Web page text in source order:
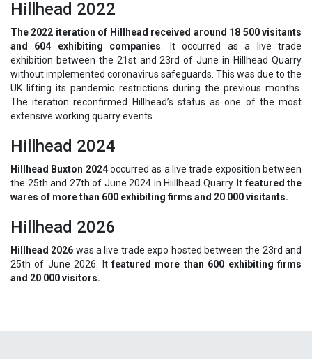
Hillhead 2022
The 2022 iteration of Hillhead received around 18 500 visitants
and 604 exhibiting companies . It occurred as a live trade
exhibition between the 21st and 23rd of June in Hillhead Quarry
without implemented coronavirus safeguards. This was due to the
UK lifting its pandemic restrictions during the previous months.
The iteration reconfirmed Hillhead’s status as one of the most
extensive working quarry events.
Hillhead 2024
Hillhead Buxton 2024occurred as a live trade exposition between
the 25th and 27th of June 2024 in Hiillhead Quarry. Itfeatured the
wares of more than 600 exhibiting firms and 20 000 visitants.
Hillhead 2026
Hillhead 2026 was a live trade expo hosted between the 23rd and
25th of June 2026. Itfeatured more than 600 exhibiting firms
and 20 000 visitors.